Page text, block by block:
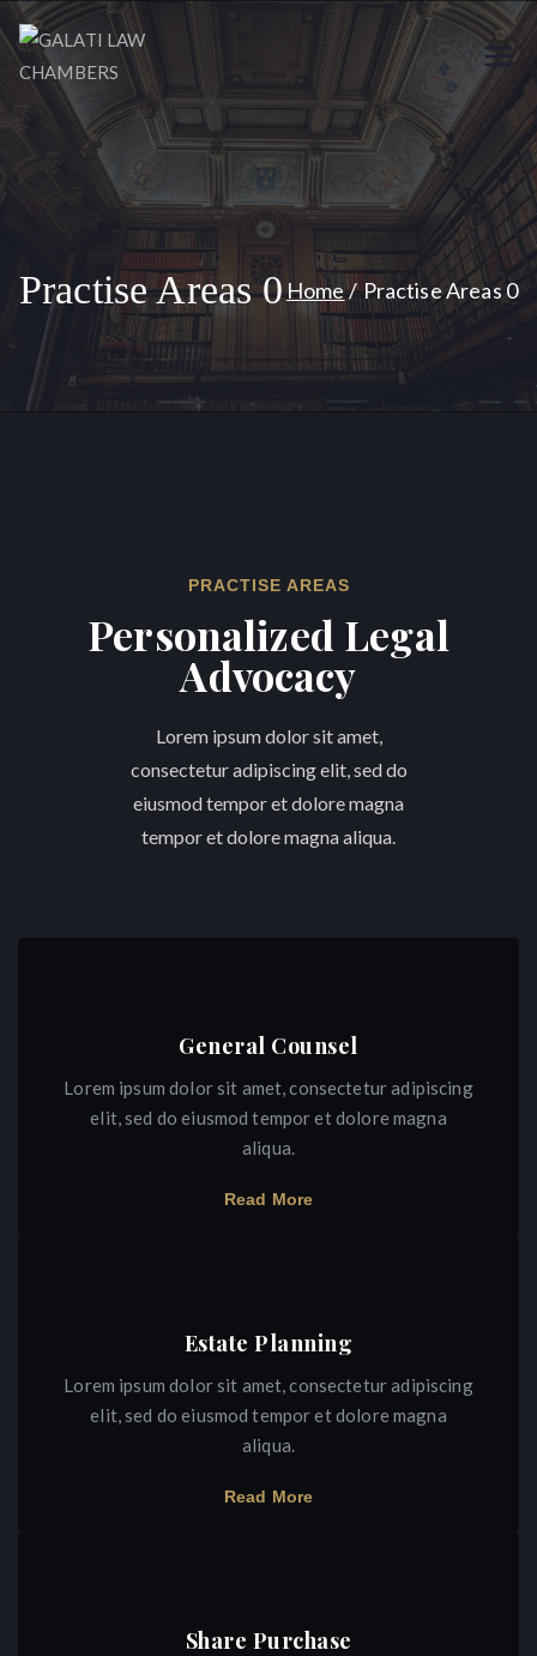
GALATI
LAW
CHAMBERS
Your Trusted Legal Partners
Practise Areas 0Home Practise Areas 0
PRACTISE AREAS
Personalized Legal
Advocacy
Lorem ipsum dolor sit amet,
consectetur adipiscing elit, sed do
eiusmod tempor et dolore magna
tempor et dolore magna aliqua.
General Counsel
Lorem ipsum dolor sit amet, consectetur adipiscing
elit, sed do eiusmod tempor et dolore magna
aliqua.
Read More
Estate Planning
Lorem ipsum dolor sit amet, consectetur adipiscing
elit, sed do eiusmod tempor et dolore magna
aliqua.
Read More
Share Purchase